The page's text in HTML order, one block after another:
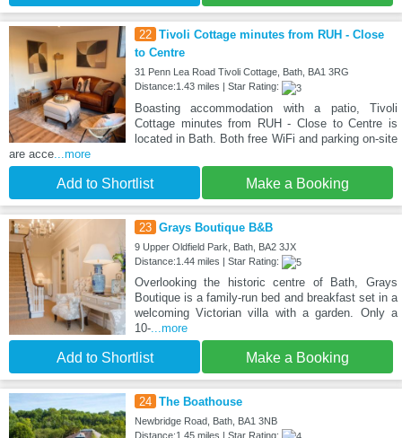
22 Tivoli Cottage minutes from RUH - Close
to Centre
31 Penn Lea Road Tivoli Cottage, Bath, BA1 3RG
Distance:1.43 miles | Star Rating:
Boasting accommodation with a patio, Tivoli
Cottage minutes from RUH - Close to Centre is
located in Bath. Both free WiFi and parking on-site
are acce ...more
Add to Shortlist Make a Booking
23 Grays Boutique B&B
9 Upper Oldfield Park, Bath, BA2 3JX
Distance:1.44 miles | Star Rating:
Overlooking the historic centre of Bath, Grays
Boutique is a family-run bed and breakfast set in a
welcoming Victorian villa with a garden. Only a
10-...more
Add to Shortlist Make a Booking
24 The Boathouse
Newbridge Road, Bath, BA1 3NB
Distance:1.45 miles | Star Rating: